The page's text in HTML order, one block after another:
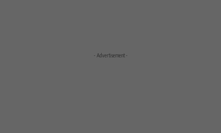
- Advertisement -